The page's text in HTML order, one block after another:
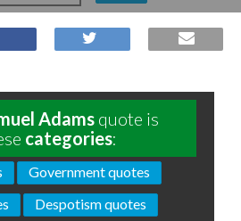
Adams quote is
categories:
Government quotes
Despotism quotes